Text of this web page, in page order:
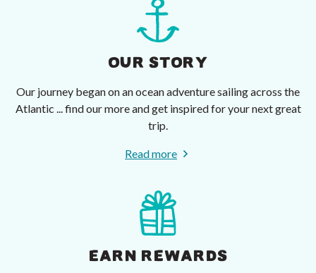
OUR STORY
Our journey began on an ocean adventure sailing across the
Atlantic ... find our more and get inspired for your next great
trip.
Read more
EARN REWARDS